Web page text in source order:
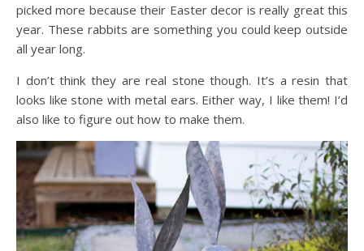
picked more because their Easter decor is really great this
year. These rabbits are something you could keep outside
all year long.
I don’t think they are real stone though. It’s a resin that
looks like stone with metal ears. Either way, I like them! I’d
also like to figure out how to make them.